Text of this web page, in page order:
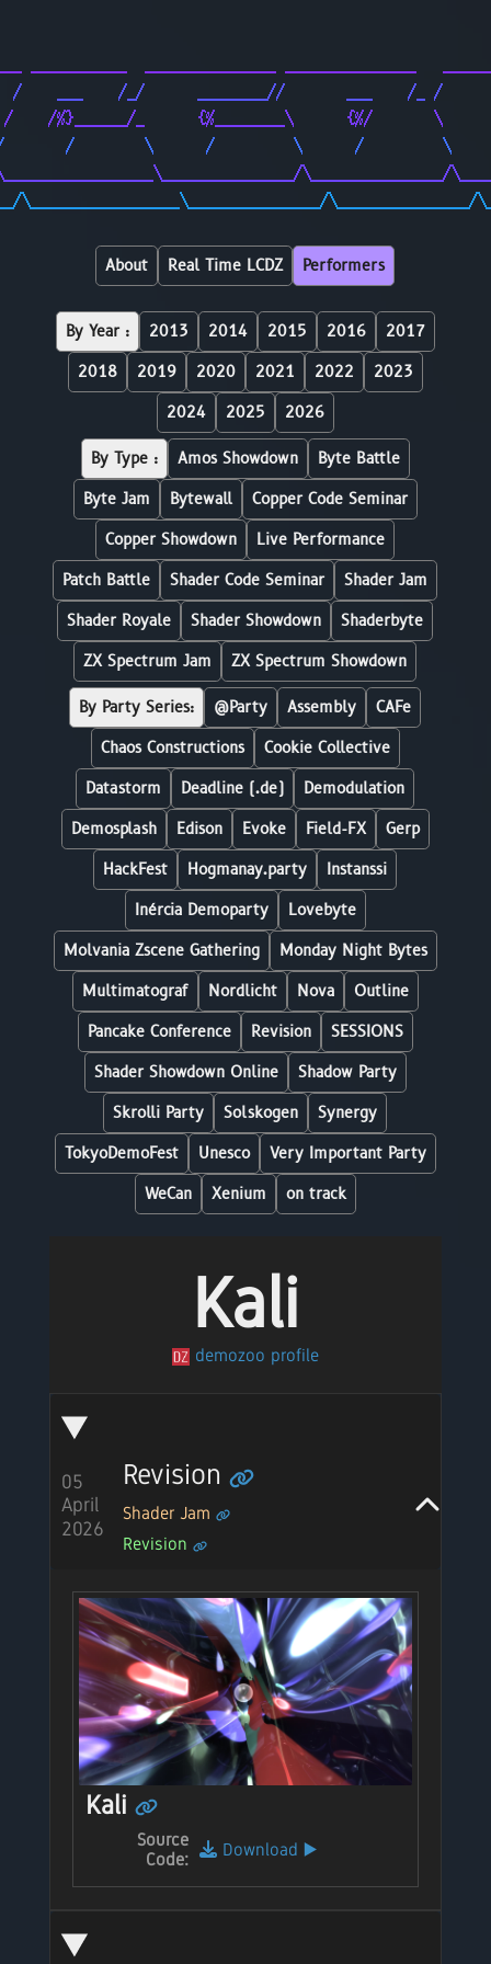
/    ___    /_/      ________//       ___    /_ /
/    /%}______/_      {%________\      {%/
/       /        \      /         \      /
\_________________\_______________/
\_________________\_______________/
About Real Time LCDZ Performers
By Year : 2013 2014 2015 2016
2017
2018
2019 2020 2021 2022
2023
2024
2025 2026
By Type : Amos Showdown
Byte Battle
Byte Jam
Bytewall
Copper Code Seminar
Copper Showdown
Live Performance
Patch Battle
Shader Code Seminar
Shader Jam
Shader Royale
Shader Showdown
Shaderbyte
ZX Spectrum Jam
ZX Spectrum Showdown
By Party Series: @Party Assembly
CAFe
Chaos Constructions
Cookie Collective
Datastorm
Deadline (.de)
Demodulation
Demosplash
Edison Evoke Field-FX
Gerp
HackFest
Hogmanay.party
Instanssi
Inércia Demoparty
Lovebyte
Molvania Zscene Gathering
Monday Night Bytes
Multimatograf
Nordlicht Nova
Outline
Pancake Conference
Revision
SESSIONS
Shader Showdown Online
Shadow Party
Skrolli Party
Solskogen
Synergy
TokyoDemoFest
Unesco
Very Important Party
WeCan
Xenium on track
Kali
demozoo profile
05
April
2026
Revision
Shader Jam
Revision
Kali
Source
Code:
Download ▶️